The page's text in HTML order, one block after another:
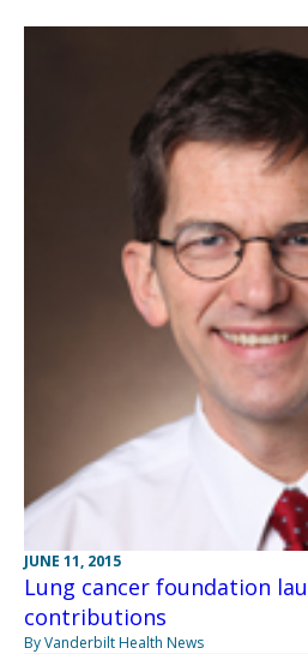
JUNE 11, 2015
Lung cancer foundation
contributions
By Vanderbilt Health News